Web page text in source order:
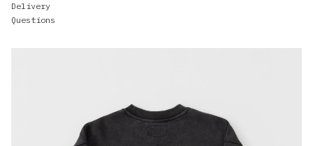
Delivery
Questions